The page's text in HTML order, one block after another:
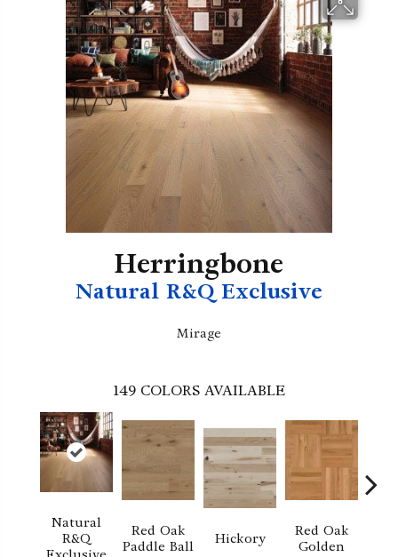
Herringbone
Natural R&Q Exclusive
Mirage
149 COLORS AVAILABLE
Natural
R&Q
Red Oak
Paddle Ball
Hickory
Red Oak
Golden